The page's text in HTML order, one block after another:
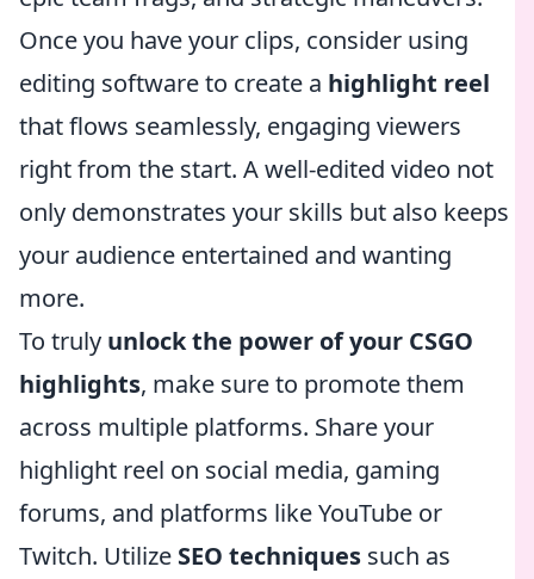
Once you have your clips, consider using
editing software to create a highlight reel
that flows seamlessly, engaging viewers
right from the start. A well-edited video not
only demonstrates your skills but also keeps
your audience entertained and wanting
more.
To truly unlock the power of your CSGO
highlights, make sure to promote them
across multiple platforms. Share your
highlight reel on social media, gaming
forums, and platforms like YouTube or
Twitch. Utilize SEO techniques such as